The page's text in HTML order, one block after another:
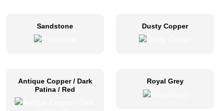
Sandstone Dusty Copper
Antique Copper / Dark
Patina / Red
Royal Grey